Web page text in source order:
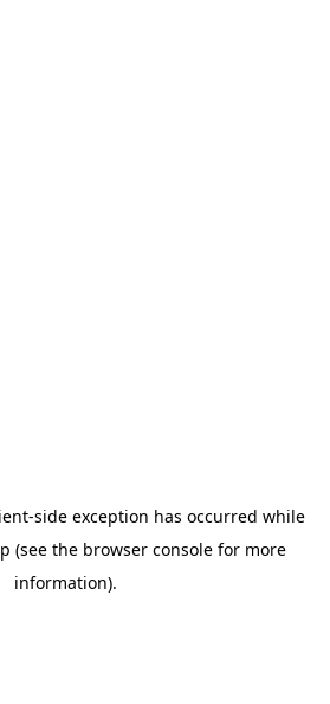
-side exception has occurred while
(see the browser console for more
information).